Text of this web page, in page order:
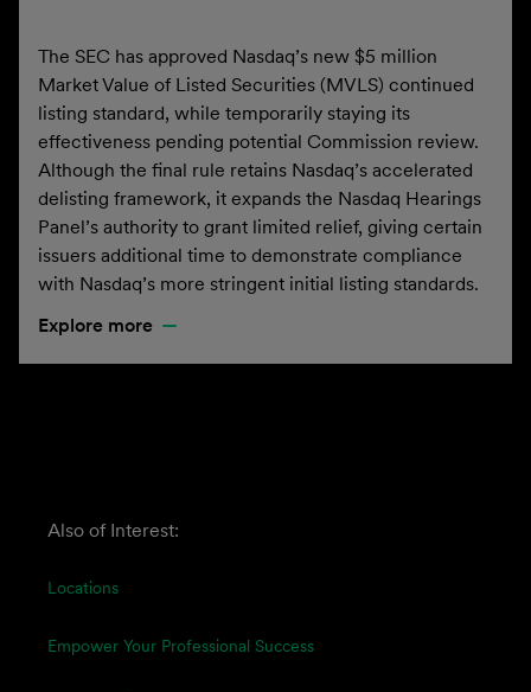
The SEC has approved Nasdaq’s new $5 million
Market Value of Listed Securities (MVLS) continued
listing standard, while temporarily staying its
effectiveness pending potential Commission review.
Although the final rule retains Nasdaq’s accelerated
delisting framework, it expands the Nasdaq Hearings
Panel’s authority to grant limited relief, giving certain
issuers additional time to demonstrate compliance
with Nasdaq’s more stringent initial listing standards.
Explore more
Also of Interest:
Locations
Empower Your Professional Success